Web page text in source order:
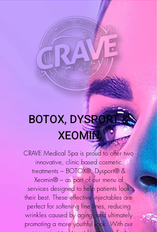
BOTOX, DYSPORT &
XEOMIN
CRAVE Medical Spa is proud to offer two
innovative, clinic based cosmetic
treatments – BOTOX®, Dysport® &
Xeomin® – as part of our menu of
services designed to help patients look
their best. These effective injectables are
perfect for softening fine lines, reducing
wrinkles caused by aging, and ultimately
promoting a more youthful look. With our